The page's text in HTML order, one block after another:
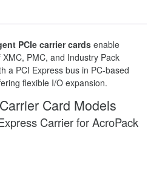
PCIe carrier cards enable
PMC, and Industry Pack
a PCI Express bus in PC-based
flexible I/O expansion.
Card Models
Carrier for AcroPack